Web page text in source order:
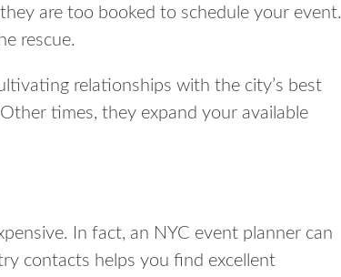
are too booked to schedule your event.
rescue.
relationships with the city’s best
times, they expand your available
In fact, an NYC event planner can
contacts helps you find excellent